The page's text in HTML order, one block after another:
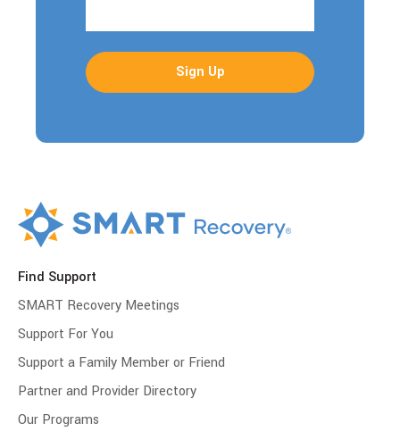
Find Support
SMART Recovery Meetings
Support For You
Support a Family Member or Friend
Partner and Provider Directory
Our Programs